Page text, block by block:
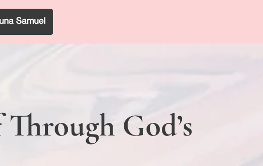
Samuel
God’s